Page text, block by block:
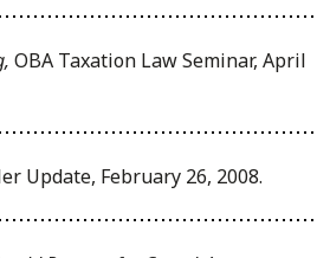
OBA Taxation Law Seminar, April
Update, February 26, 2008.